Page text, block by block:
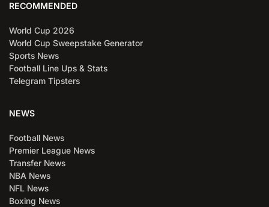
RECOMMENDED
World Cup 2026
World Cup Sweepstake Generator
Sports News
Football Line Ups & Stats
Telegram Tipsters
NEWS
Football News
Premier League News
Transfer News
NBA News
NFL News
Boxing News